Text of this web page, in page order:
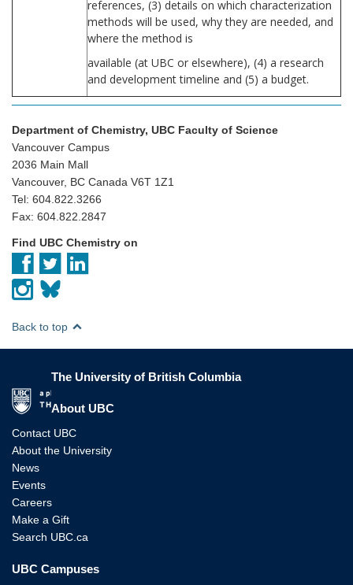
references, (3) details on which characterization
methods will be used, why they are needed, and
where the method is
available (at UBC or elsewhere), (4) a research
and development timeline and (5) a budget.
Department of Chemistry, UBC Faculty of Science
Vancouver Campus
2036 Main Mall
Vancouver, BC Canada V6T 1Z1
Tel: 604.822.3266
Fax: 604.822.2847
Find UBC Chemistry on
Back to top
The University of British Columbia
About UBC
Contact UBC
About the University
News
Events
Careers
Make a Gift
Search UBC.ca
UBC Campuses